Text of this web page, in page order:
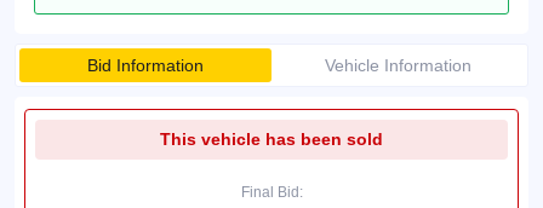
Bid Information Vehicle Information
This vehicle has been sold
Final Bid: